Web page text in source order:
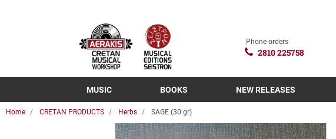
Phone orders
2810 225758
MUSIC BOOKS NEW RELEASES
Home CRETAN PRODUCTS Herbs SAGE (30 gr)